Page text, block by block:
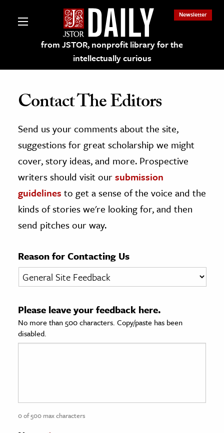
from JSTOR, nonprofit library for the
intellectually curious
Newsletter
on JSTOR
and Learning Resources
Culture
History
& Literature
& Society
Sciences
History
Contact The Editors
Send us your comments about the site,
suggestions for great scholarship we might
cover, story ideas, and more. Prospective
writers should visit oursubmission
guidelines to get a sense of the voice and the
kinds of stories we're looking for, and then
send pitches our way.
Reason for Contacting Us
Please leave your feedback here.
No more than 500 characters. Copy/paste has been
disabled.
0 of 500 max characters